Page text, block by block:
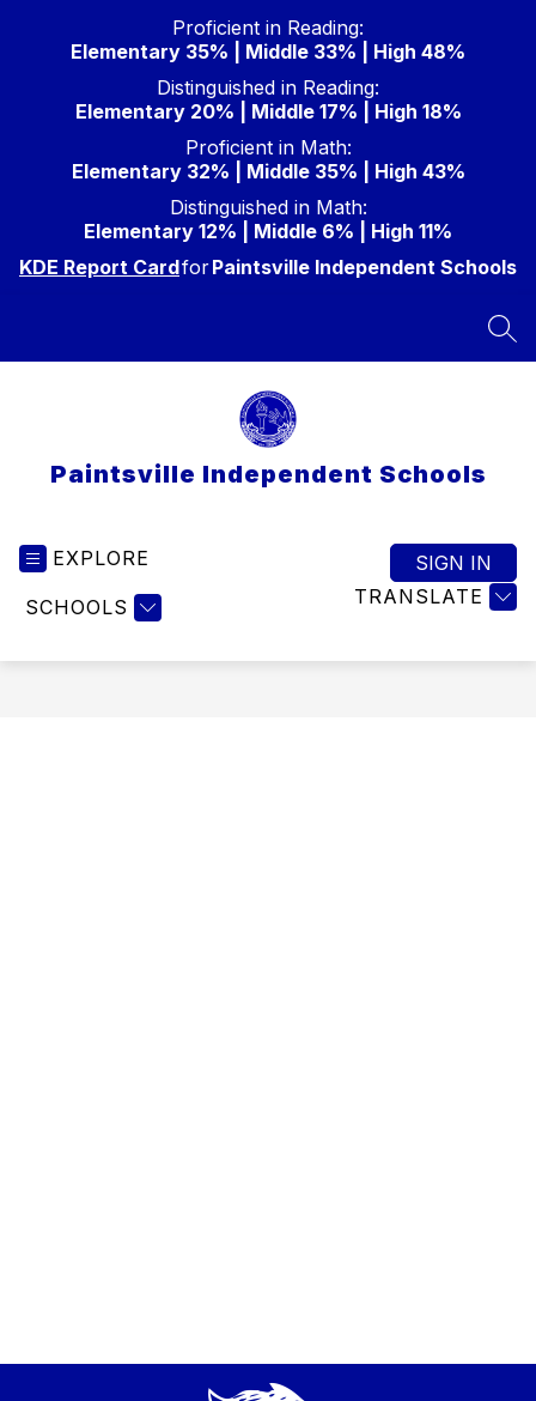
Proficient in Reading:
Elementary 35% | Middle 33% | High 48%
Distinguished in Reading:
Elementary 20% | Middle 17% | High 18%
Proficient in Math:
Elementary 32% | Middle 35% | High 43%
Distinguished in Math:
Elementary 12% | Middle 6% | High 11%
KDE Report CardforPaintsville Independent Schools
Paintsville Independent Schools
EXPLORE
SCHOOLS TRANSLATE
SIGN IN